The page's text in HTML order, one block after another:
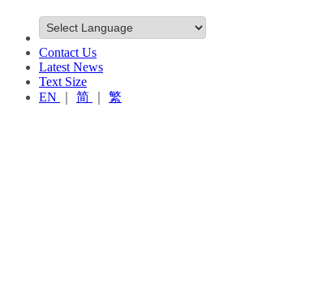
Contact Us
Latest News
Text Size
EN
简 繁